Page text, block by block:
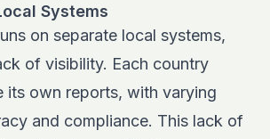
Systems
on separate local systems,
of visibility. Each country
its own reports, with varying
and compliance. This lack of